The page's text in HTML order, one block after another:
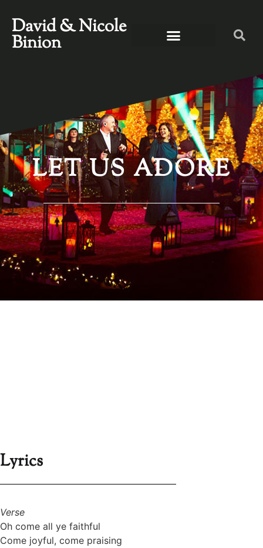
David & Nicole
Binion
LET US ADORE
Lyrics
Verse
Oh come all ye faithful
Come joyful, come praising